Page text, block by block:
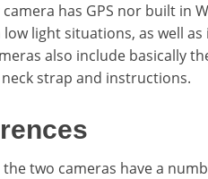
has GPS nor built in
low light situations, as well
also include basically
strap and instructions.
two cameras have a